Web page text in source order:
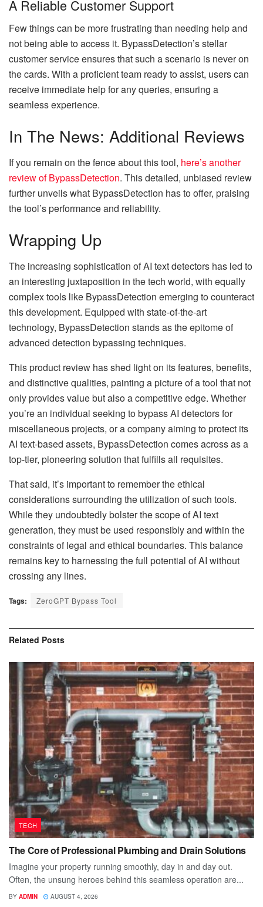
A Reliable Customer Support
Few things can be more frustrating than needing help and
not being able to access it. BypassDetection’s stellar
customer service ensures that such a scenario is never on
the cards. With a proficient team ready to assist, users can
receive immediate help for any queries, ensuring a
seamless experience.
In The News: Additional Reviews
If you remain on the fence about this tool, here’s another
review of BypassDetection. This detailed, unbiased review
further unveils what BypassDetection has to offer, praising
the tool’s performance and reliability.
Wrapping Up
The increasing sophistication of AI text detectors has led to
an interesting juxtaposition in the tech world, with equally
complex tools like BypassDetection emerging to counteract
this development. Equipped with state-of-the-art
technology, BypassDetection stands as the epitome of
advanced detection bypassing techniques.
This product review has shed light on its features, benefits,
and distinctive qualities, painting a picture of a tool that not
only provides value but also a competitive edge. Whether
you’re an individual seeking to bypass AI detectors for
miscellaneous projects, or a company aiming to protect its
AI text-based assets, BypassDetection comes across as a
top-tier, pioneering solution that fulfills all requisites.
That said, it’s important to remember the ethical
considerations surrounding the utilization of such tools.
While they undoubtedly bolster the scope of AI text
generation, they must be used responsibly and within the
constraints of legal and ethical boundaries. This balance
remains key to harnessing the full potential of AI without
crossing any lines.
Tags: ZeroGPT Bypass Tool
Related Posts
TECH
The Core of Professional Plumbing and Drain Solutions
Imagine your property running smoothly, day in and day out.
Often, the unsung heroes behind this seamless operation are...
BY ADMIN AUGUST 4, 2026